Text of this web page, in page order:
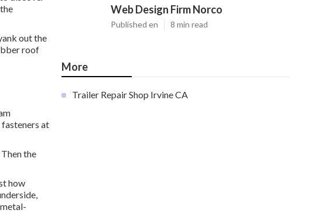
out the
roof
at
the
how
Web Design Firm Norco
Published en 8 min read
More
Trailer Repair Shop Irvine CA